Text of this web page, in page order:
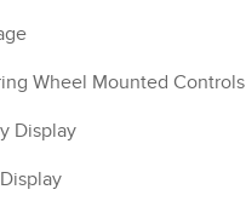
Wheel Mounted Controls
Display